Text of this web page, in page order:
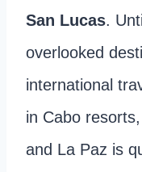
San Lucas.
overlooked
international
in Cabo
and La Paz is